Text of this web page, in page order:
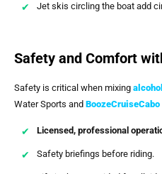
Jet skis circling the boat add
Safety and Comfort
Safety is critical when mixing
Water Sports and BoozeCruiseCabo
Licensed, professional
Safety briefings before riding.